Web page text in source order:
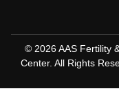
© 2026 AAS Fertility
Center. All Rights